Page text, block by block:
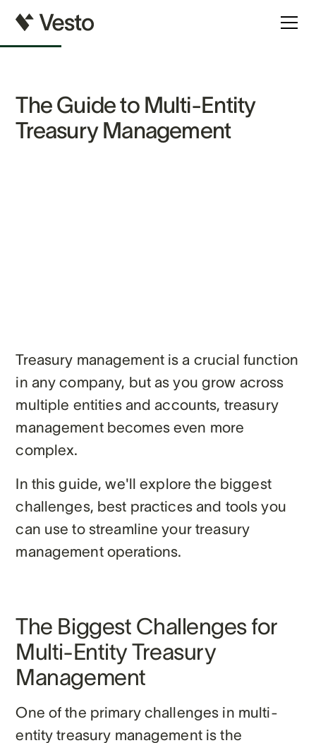
The Guide to Multi-Entity
Treasury Management
Treasury management is a crucial function
in any company, but as you grow across
multiple entities and accounts, treasury
management becomes even more
complex.
In this guide, we'll explore the biggest
challenges, best practices and tools you
can use to streamline your treasury
management operations.
The Biggest Challenges for
Multi-Entity Treasury
Management
One of the primary challenges in multi-
entity treasury management is the